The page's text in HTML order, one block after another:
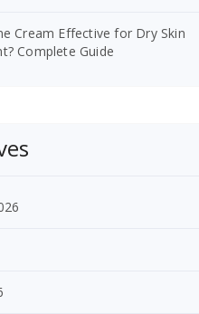
Cream Effective for Dry Skin
Complete Guide